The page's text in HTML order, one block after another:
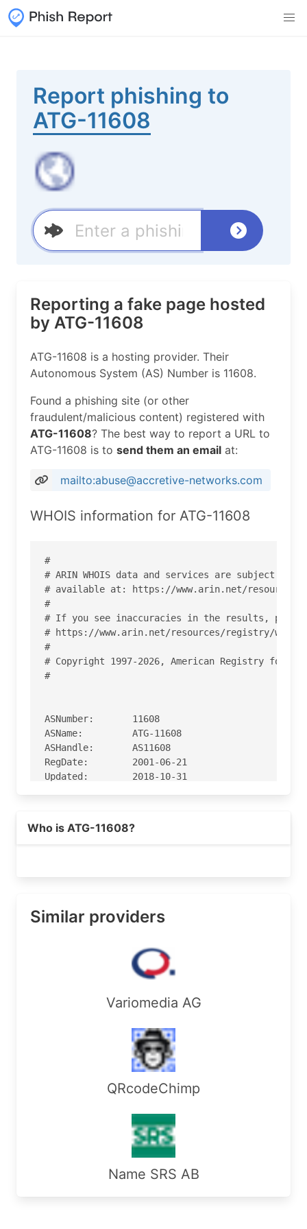
Report phishing to
ATG-11608
Reporting a fake page hosted
by ATG-11608
ATG-11608 is a hosting provider. Their
Autonomous System (AS) Number is 11608.
Found a phishing site (or other
fraudulent/malicious content) registered with
ATG-11608? The best way to report a URL to
ATG-11608 is to send them an email at:
mailto:abuse@accretive-networks.com
WHOIS information for ATG-11608
#
# ARIN WHOIS data and services are subject to
# available at: https://www.arin.net/
#
# If you see inaccuracies in the results,
# https://www.arin.net/resources/registry/
#
# Copyright 1997-2026, American Registry for
#
ASNumber:       11608
ASName:         ATG-11608
ASHandle:       AS11608
RegDate:        2001-06-21
Updated:        2018-10-31
OrgName:        Accretive Networks
City:           Seattle
Country:        US
Updated:        2018-12-14
Ref:            https://rdap.arin.net/registry/
OrgAbuseName:   Abuse
OrgAbusePhone:  +1-206-269-0190
OrgAbuseEmail:  abuse@accretive-networks.com
OrgTechName:   Tech
OrgTechPhone:  +1-206-269-0190
OrgTechEmail:  neteng@accretive-networks.com
Who is ATG-11608?
Similar providers
Variomedia AG
QRcodeChimp
Name SRS AB